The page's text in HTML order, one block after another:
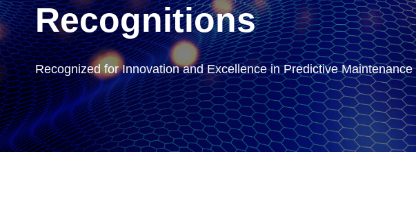
Recognitions
Recognized for Innovation and Excellence in Predictive Maintenance